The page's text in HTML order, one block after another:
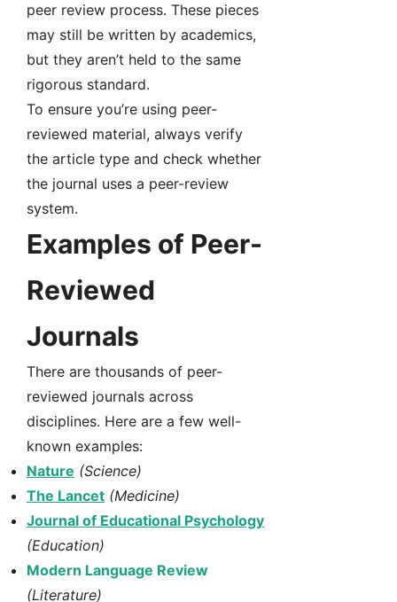
peer review process. These pieces
may still be written by academics,
but they aren’t held to the same
rigorous standard.
To ensure you’re using peer-
reviewed material, always verify
the article type and check whether
the journal uses a peer-review
system.
Examples of Peer-
Reviewed
Journals
There are thousands of peer-
reviewed journals across
disciplines. Here are a few well-
known examples:
Nature (Science)
The Lancet (Medicine)
Journal of Educational Psychology
(Education)
Modern Language Review
(Literature)